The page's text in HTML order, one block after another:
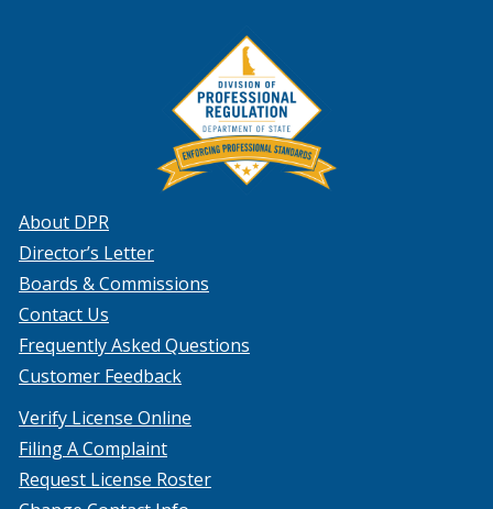
About DPR
Director’s Letter
Boards & Commissions
Contact Us
Frequently Asked Questions
Customer Feedback
Verify License Online
Filing A Complaint
Request License Roster